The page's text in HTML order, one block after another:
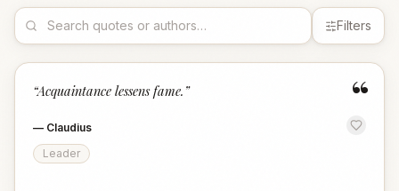
Filters
“
“Acquaintance lessens fame. ”
— Claudius
Leader